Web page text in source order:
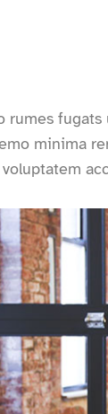
rumes
minima